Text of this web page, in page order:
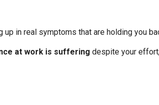
in real symptoms that are holding you
at work is suffering despite your